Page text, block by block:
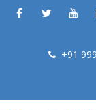
+91